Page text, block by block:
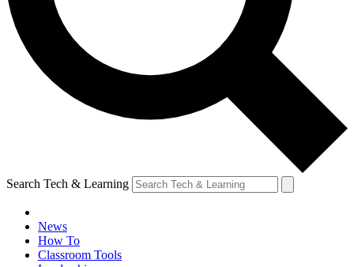
Search Tech & Learning
News
How To
Classroom Tools